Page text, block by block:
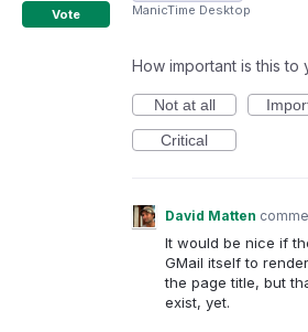
Vote
ManicTime Desktop
How important is this to
Not at all
Critical
David Matten
It would be nice if
GMail itself to
the page title, but
exist, yet.